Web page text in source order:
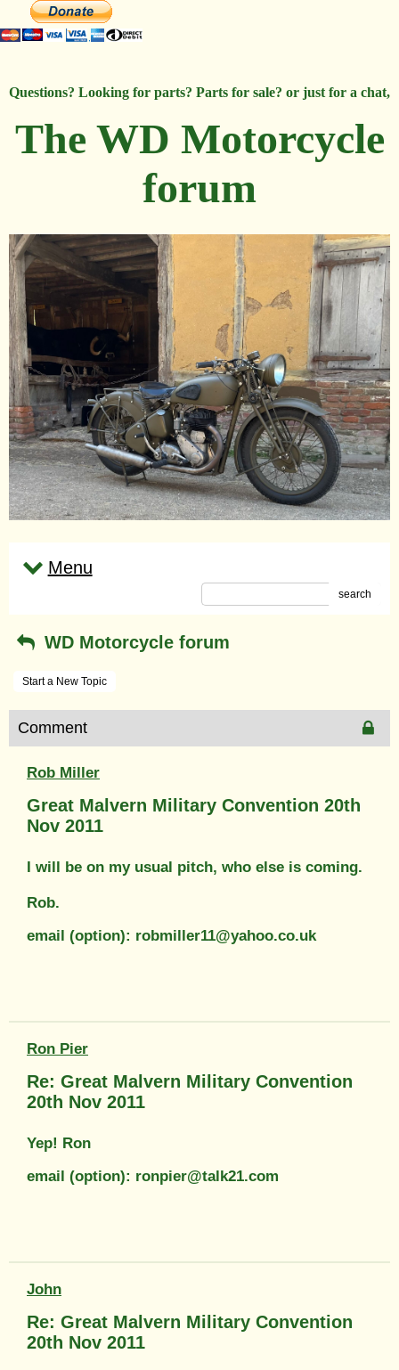
Questions? Looking for parts? Parts for sale? or just for a chat,
The WD Motorcycle
forum
Menu
search
WD Motorcycle forum
Start a New Topic
Comment
Rob Miller
Great Malvern Military Convention 20th
Nov 2011
I will be on my usual pitch, who else is coming.
Rob.
email (option): robmiller11@yahoo.co.uk
Ron Pier
Re: Great Malvern Military Convention
20th Nov 2011
Yep! Ron
email (option): ronpier@talk21.com
John
Re: Great Malvern Military Convention
20th Nov 2011